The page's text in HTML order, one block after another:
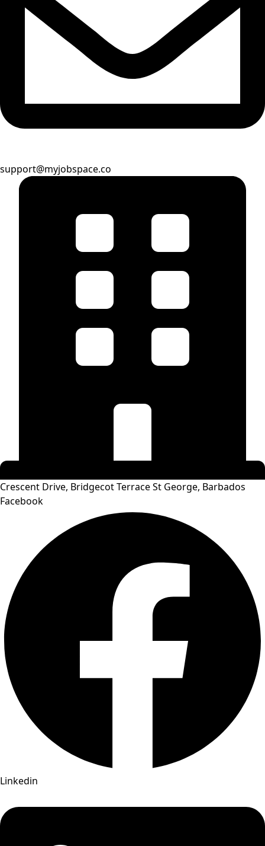
support@myjobspace.co
Crescent Drive, Bridgecot Terrace St George, Barbados
Facebook
Linkedin